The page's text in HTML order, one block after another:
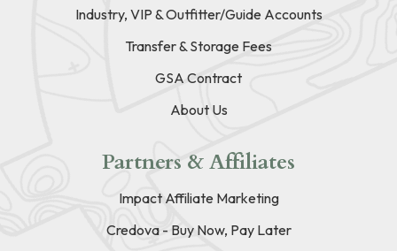
Industry, VIP & Outfitter/Guide Accounts
Transfer & Storage Fees
GSA Contract
About Us
Partners & Affiliates
Impact Affiliate Marketing
Credova - Buy Now, Pay Later